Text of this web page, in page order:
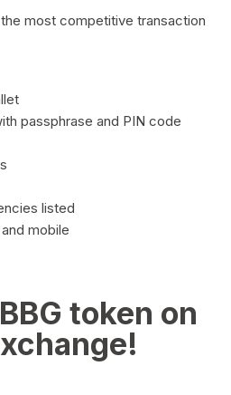
most competitive transaction
passphrase and PIN code
listed
mobile
token on